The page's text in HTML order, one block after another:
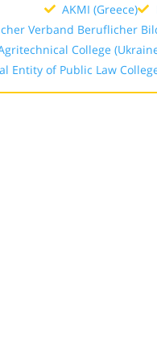
AKMI (Greece)
Verband Beruflicher
College
Entity of Public Law